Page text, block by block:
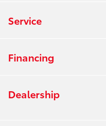
Service
Financing
Dealership